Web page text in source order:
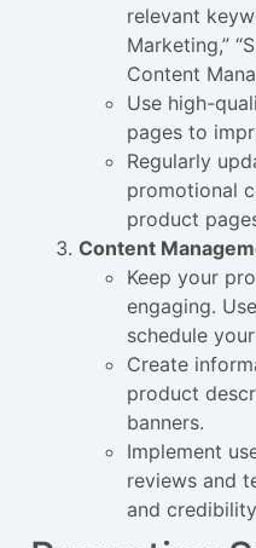
relevant
Marketing,”
Content
Use high-
pages to
Regularly
promotional
product
Content
Keep your
engaging.
schedule
Create
product
banners.
Implement
reviews and
and